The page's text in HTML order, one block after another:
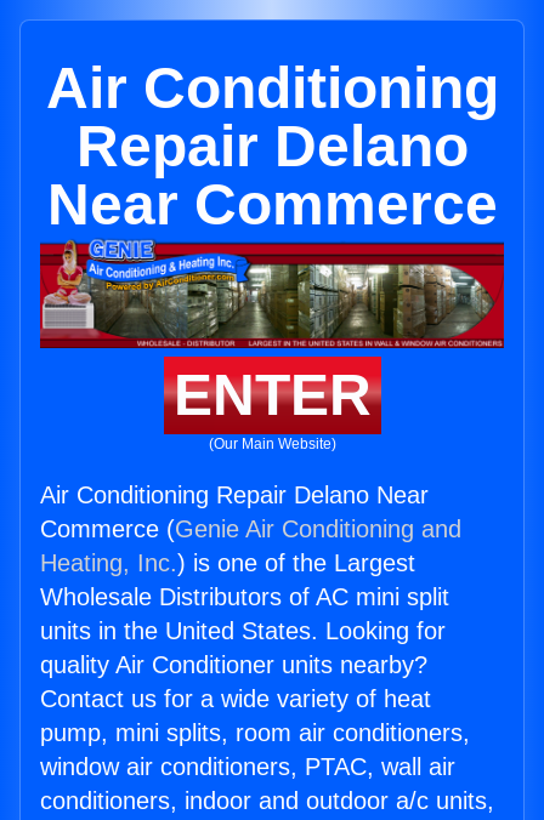
Air Conditioning
Repair Delano
Near Commerce
ENTER
(Our Main Website)
Air Conditioning Repair Delano Near
Commerce (Genie Air Conditioning and
Heating, Inc.) is one of the Largest
Wholesale Distributors of AC mini split
units in the United States. Looking for
quality Air Conditioner units nearby?
Contact us for a wide variety of heat
pump, mini splits, room air conditioners,
window air conditioners, PTAC, wall air
conditioners, indoor and outdoor a/c units,